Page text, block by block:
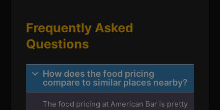
Frequently Asked
Questions
How does the food pricing
compare to similar places nearby?
The food pricing at American Bar is pretty